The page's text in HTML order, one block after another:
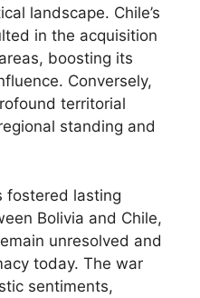
landscape. Chile’s
in the acquisition
boosting its
Conversely,
territorial
standing and
fostered lasting
Bolivia and Chile,
unresolved and
today. The war
sentiments,